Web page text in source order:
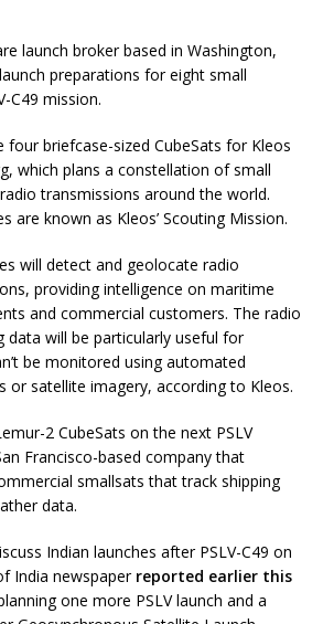
launch broker based in Washington,
preparations for eight small
C49 mission.
four briefcase-sized CubeSats for Kleos
which plans a constellation of small
transmissions around the world.
are known as Kleos’ Scouting Mission.
will detect and geolocate radio
providing intelligence on maritime
and commercial customers. The radio
data will be particularly useful for
be monitored using automated
or satellite imagery, according to Kleos.
2 CubeSats on the next PSLV
Francisco-based company that
smallsats that track shipping
data.
Indian launches after PSLV-C49 on
India newspaper reported earlier this
one more PSLV launch and a